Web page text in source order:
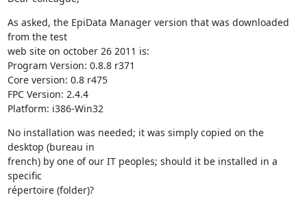
As asked, the EpiData Manager version that was downloaded
from the test
web site on october 26 2011 is:
Program Version: 0.8.8 r371
Core version: 0.8 r475
FPC Version: 2.4.4
Platform: i386-Win32
No installation was needed; it was simply copied on the
desktop (bureau in
french) by one of our IT peoples; should it be installed in a
specific
répertoire (folder)?